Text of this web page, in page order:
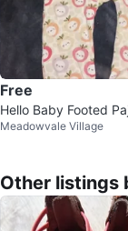
Free
Hello Baby Footed
🥕
Meadowvale Village
Other listings